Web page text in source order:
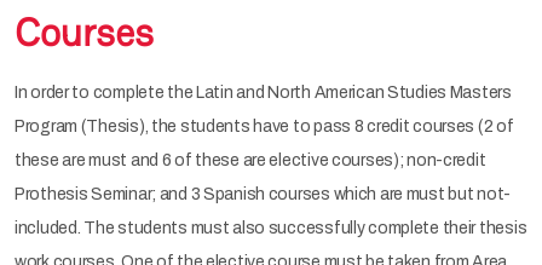
Courses
In order to complete the Latin and North American Studies Masters
Program (Thesis), the students have to pass 8 credit courses (2 of
these are must and 6 of these are elective courses); non-credit
Prothesis Seminar; and 3 Spanish courses which are must but not-
included. The students must also successfully complete their thesis